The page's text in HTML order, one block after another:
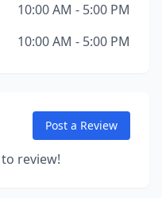
10:00 AM - 5:00 PM
10:00 AM - 5:00 PM
Post a Review
review!